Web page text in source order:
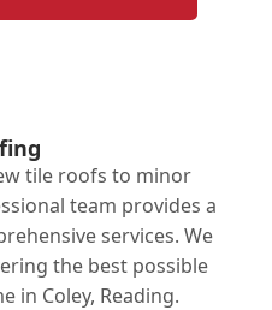
tile roofs to minor
team provides a
services. We
the best possible
in Coley, Reading.